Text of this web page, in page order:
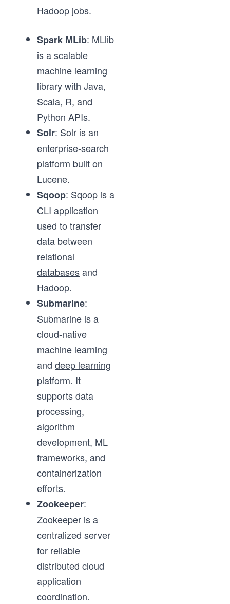
Hadoop jobs.
Spark MLib: MLlib
is a scalable
machine learning
library with Java,
Scala, R, and
Python APIs.
Solr: Solr is an
enterprise-search
platform built on
Lucene.
Sqoop: Sqoop is a
CLI application
used to transfer
data between
relational
databasesand
Hadoop.
Submarine:
Submarine is a
cloud-native
machine learning
and deep learning
platform. It
supports data
processing,
algorithm
development, ML
frameworks, and
containerization
efforts.
Zookeeper:
Zookeeper is a
centralized server
for reliable
distributed cloud
application
coordination.